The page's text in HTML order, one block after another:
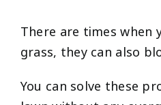
There are times when
grass, they can also
You can solve these